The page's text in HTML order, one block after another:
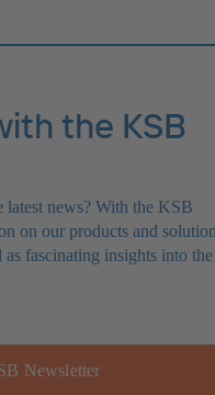
the KSB
latest news? With the KSB
on our products and
fascinating insights into the
Newsletter